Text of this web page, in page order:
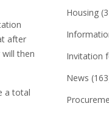
after
then
a total
Housing
Invitation
News